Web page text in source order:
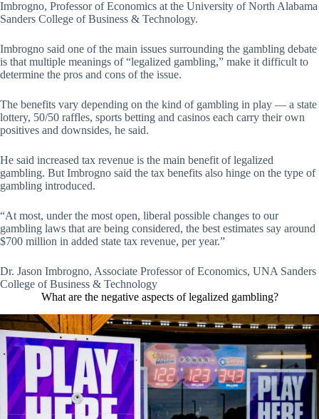
Imbrogno, Professor of Economics at the University of North Alabama
Sanders College of Business & Technology.
Imbrogno said one of the main issues surrounding the gambling debate
is that multiple meanings of “legalized gambling,” make it difficult to
determine the pros and cons of the issue.
The benefits vary depending on the kind of gambling in play — a state
lottery, 50/50 raffles, sports betting and casinos each carry their own
positives and downsides, he said.
He said increased tax revenue is the main benefit of legalized
gambling. But Imbrogno said the tax benefits also hinge on the type of
gambling introduced.
“At most, under the most open, liberal possible changes to our
gambling laws that are being considered, the best estimates say around
$700 million in added state tax revenue, per year.”
Dr. Jason Imbrogno, Associate Professor of Economics, UNA Sanders
College of Business & Technology
What are the negative aspects of legalized gambling?